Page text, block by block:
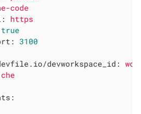
code
https
true
3100
devworkspace_id:
che